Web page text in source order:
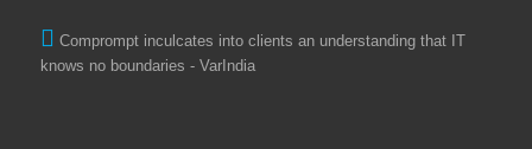
Comprompt inculcates into clients an understanding that IT
knows no boundaries - VarIndia